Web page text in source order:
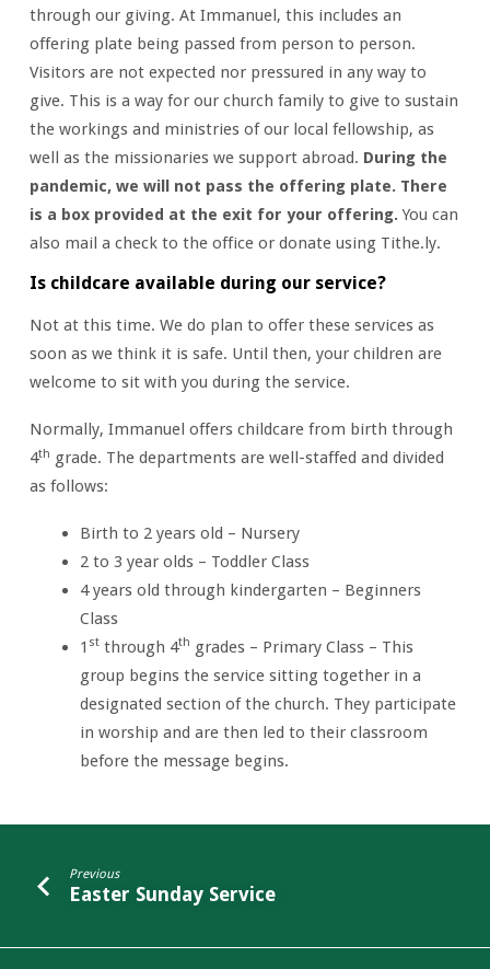
through our giving. At Immanuel, this includes an
offering plate being passed from person to person.
Visitors are not expected nor pressured in any way to
give. This is a way for our church family to give to sustain
the workings and ministries of our local fellowship, as
well as the missionaries we support abroad. During the
pandemic, we will not pass the offering plate. There
is a box provided at the exit for your offering. You can
also mail a check to the office or donate using Tithe.ly.
Is childcare available during our service?
Not at this time. We do plan to offer these services as
soon as we think it is safe. Until then, your children are
welcome to sit with you during the service.
Normally, Immanuel offers childcare from birth through
4th grade. The departments are well-staffed and divided
as follows:
Birth to 2 years old – Nursery
2 to 3 year olds – Toddler Class
4 years old through kindergarten – Beginners
Class
1 stthrough 4th grades – Primary Class – This
group begins the service sitting together in a
designated section of the church. They participate
in worship and are then led to their classroom
before the message begins.
Previous
Easter Sunday Service